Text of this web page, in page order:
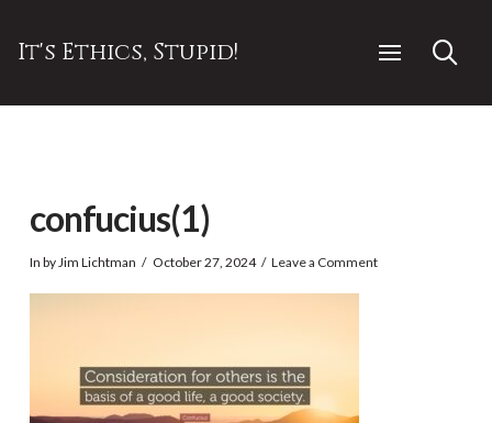
It's Ethics, Stupid!
confucius(1)
In by Jim Lichtman October 27, 2024 Leave a Comment